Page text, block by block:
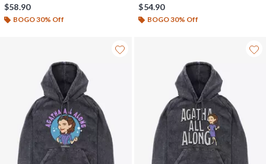
$58.90
BOGO 30% Off
$54.90
BOGO 30% Off